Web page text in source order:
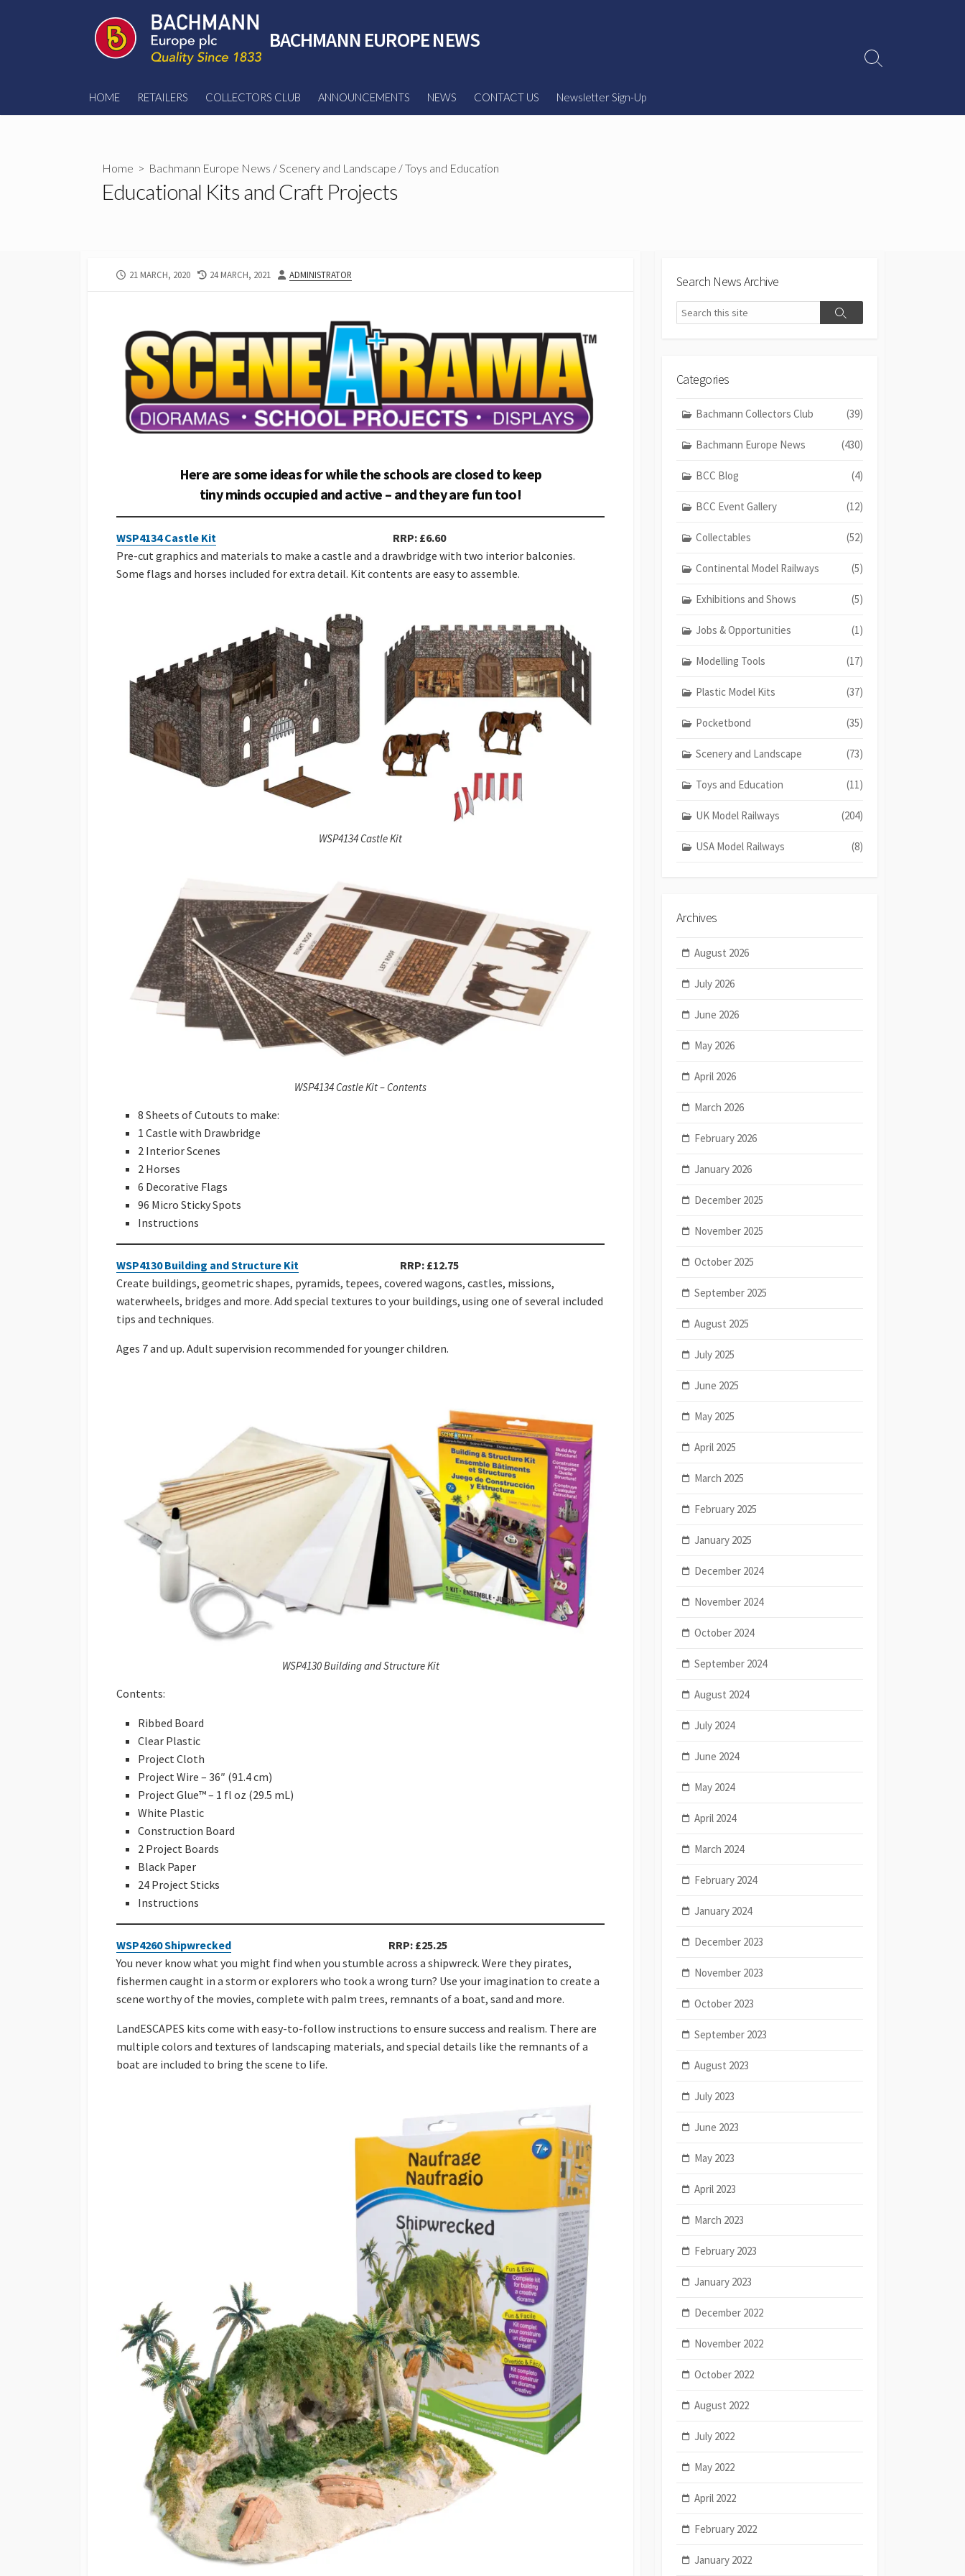
BACHMANN EUROPE NEWS
HOME RETAILERS COLLECTORS CLUB ANNOUNCEMENTS NEWS CONTACT US Newsletter Sign-Up
Search
Home > Bachmann Europe News /Scenery and Landscape /Toys and Education
Educational Kits and Craft Projects
PUBLISHED
21 MARCH, 2020
LAST
24 MARCH, 2021 AUTHOR
ADMINISTRATOR
Here are some ideas for while the schools are closed to keep
tiny minds occupied and active – and they are fun too!
WSP4134 Castle Kit
RRP: £6.60
Pre-cut graphics and materials to make a castle and a drawbridge with two interior balconies.
Some flags and horses included for extra detail. Kit contents are easy to assemble.
WSP4134 Castle Kit
WSP4134 Castle Kit – Contents
8 Sheets of Cutouts to make:
1 Castle with Drawbridge
2 Interior Scenes
2 Horses
6 Decorative Flags
96 Micro Sticky Spots
Instructions
WSP4130 Building and Structure Kit
RRP: £12.75
Create buildings, geometric shapes, pyramids, tepees, covered wagons, castles, missions,
waterwheels, bridges and more. Add special textures to your buildings, using one of several included
tips and techniques.
Ages 7 and up. Adult supervision recommended for younger children.
WSP4130 Building and Structure Kit
Contents:
Ribbed Board
Clear Plastic
Project Cloth
Project Wire – 36″ (91.4 cm)
Project Glue™ – 1 fl oz (29.5 mL)
White Plastic
Construction Board
2 Project Boards
Black Paper
24 Project Sticks
Instructions
WSP4260 Shipwrecked
RRP: £25.25
You never know what you might find when you stumble across a shipwreck. Were they pirates,
fishermen caught in a storm or explorers who took a wrong turn? Use your imagination to create a
scene worthy of the movies, complete with palm trees, remnants of a boat, sand and more.
LandESCAPES kits come with easy-to-follow instructions to ensure success and realism. There are
multiple colors and textures of landscaping materials, and special details like the remnants of a
boat are included to bring the scene to life.
Search News Archive
Search
Search
Categories
Bachmann Collectors Club (39)
Bachmann Europe News (430)
BCC Blog (4)
BCC Event Gallery (12)
Collectables (52)
Continental Model Railways (5)
Exhibitions and Shows (5)
Jobs & Opportunities (1)
Modelling Tools (17)
Plastic Model Kits (37)
Pocketbond (35)
Scenery and Landscape (73)
Toys and Education (11)
UK Model Railways (204)
USA Model Railways (8)
Archives
August 2026
July 2026
June 2026
May 2026
April 2026
March 2026
February 2026
January 2026
December 2025
November 2025
October 2025
September 2025
August 2025
July 2025
June 2025
May 2025
April 2025
March 2025
February 2025
January 2025
December 2024
November 2024
October 2024
September 2024
August 2024
July 2024
June 2024
May 2024
April 2024
March 2024
February 2024
January 2024
December 2023
November 2023
October 2023
September 2023
August 2023
July 2023
June 2023
May 2023
April 2023
March 2023
February 2023
January 2023
December 2022
November 2022
October 2022
August 2022
July 2022
May 2022
April 2022
February 2022
January 2022